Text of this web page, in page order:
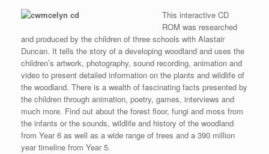
This interactive CD
ROM was researched
and produced by the children of three schools with Alastair
Duncan. It tells the story of a developing woodland and uses the
children’s artwork, photography, sound recording, animation and
video to present detailed information on the plants and wildlife of
the woodland. There is a wealth of fascinating facts presented by
the children through animation, poetry, games, interviews and
much more. Find out about the forest floor, fungi and moss from
the infants or the sounds, wildlife and history of the woodland
from Year 6 as well as a wide range of trees and a 390 million
year timeline from Year 5.